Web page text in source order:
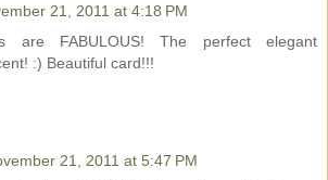
21, 2011 at 4:18 PM
are FABULOUS! The perfect elegant
:) Beautiful card!!!
21, 2011 at 5:47 PM